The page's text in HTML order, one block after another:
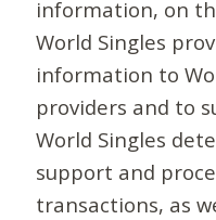
information, on
World Singles
information to
providers and to
World Singles
support and
transactions, as